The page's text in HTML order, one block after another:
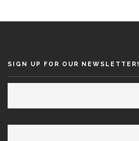
SIGN UP FOR OUR NEWSLETTER!